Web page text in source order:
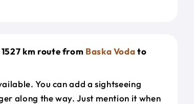
km route from Baska Vodato
You can add a sightseeing
along the way. Just mention it when